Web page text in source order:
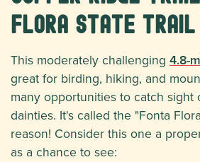
Flora State Trail
This moderately challenging 4.8-
great for birding, hiking, and
many opportunities to catch sight
dainties. It's called the "Fonta
reason! Consider this one a
as a chance to see: